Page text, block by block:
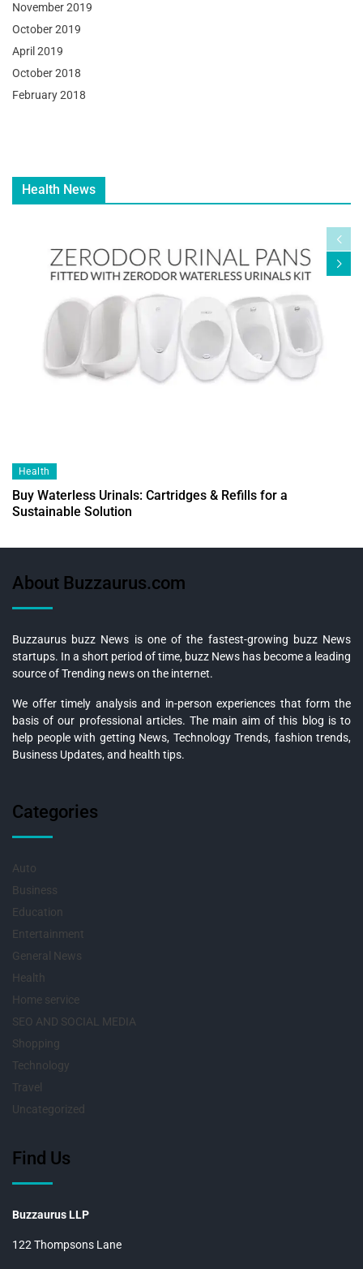
November 2019
October 2019
April 2019
October 2018
February 2018
Health News
Health
Buy Waterless Urinals: Cartridges & Refills for a
Sustainable Solution
About Buzzaurus.com
Buzzaurus buzz News is one of the fastest-growing buzz News
startups. In a short period of time, buzz News has become a leading
source of Trending news on the internet.
We offer timely analysis and in-person experiences that form the
basis of our professional articles. The main aim of this blog is to
help people with getting News, Technology Trends, fashion trends,
Business Updates, and health tips.
Categories
Auto
Business
Education
Entertainment
General News
Health
Home service
SEO AND SOCIAL MEDIA
Shopping
Technology
Travel
Uncategorized
Find Us
Buzzaurus LLP
122 Thompsons Lane